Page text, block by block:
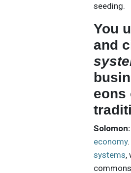
seeding.
You
and
eons
Solomon:
economy
systems,